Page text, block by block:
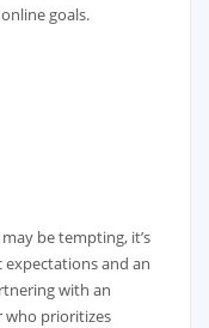
goals.
be tempting, it’s
and an
with an
who prioritizes